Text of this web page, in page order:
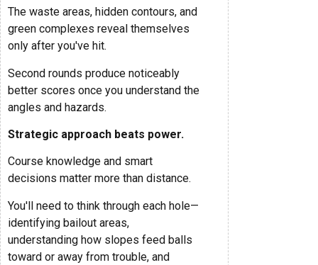
The waste areas, hidden contours, and
green complexes reveal themselves
only after you've hit.
Second rounds produce noticeably
better scores once you understand the
angles and hazards.
Strategic approach beats power.
Course knowledge and smart
decisions matter more than distance.
You'll need to think through each hole—
identifying bailout areas,
understanding how slopes feed balls
toward or away from trouble, and